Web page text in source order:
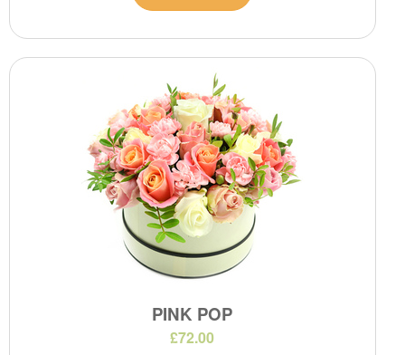
PINK POP
£72.00